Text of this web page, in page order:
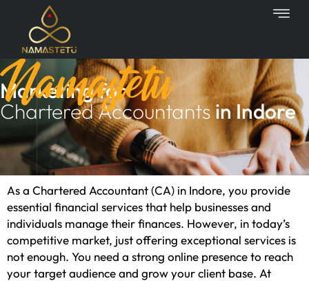
content
Marketing for
Chartered Accountantsin Indore
Namastetu
As a Chartered Accountant (CA) in Indore, you provide
essential financial services that help businesses and
individuals manage their finances. However, in today’s
competitive market, just offering exceptional services is
not enough. You need a strong online presence to reach
your target audience and grow your client base. At